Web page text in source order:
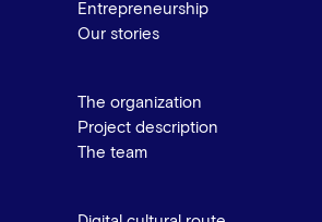
Entrepreneurship
Our stories
The organization
Project description
The team